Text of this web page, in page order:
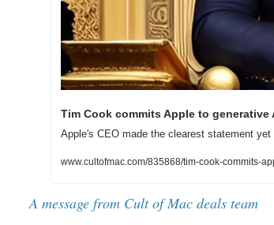
Tim Cook commits Apple to generative
Apple's CEO made the clearest statement
www.cultofmac.com/835868/tim-cook-commits-
A message from Cult of Mac deals team